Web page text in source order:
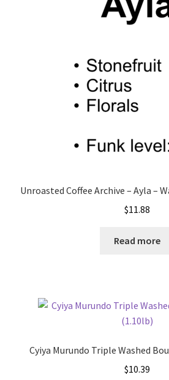
Unroasted Coffee Archive – Ayla –
$11.88
Read more
Cyiya Murundo Triple Washed
$10.39